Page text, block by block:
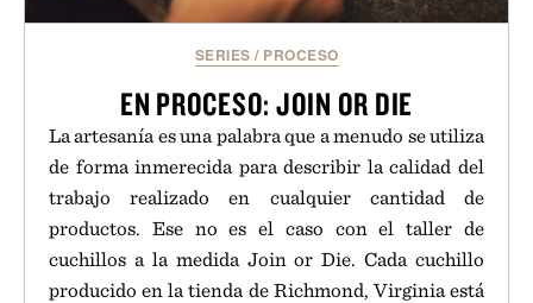
SERIES / PROCESO
EN PROCESO: JOIN OR DIE
La artesanía es una palabra que a menudo se utiliza
de forma inmerecida para describir la calidad del
trabajo realizado en cualquier cantidad de
productos. Ese no es el caso con el taller de
cuchillos a la medida Join or Die. Cada cuchillo
producido en la tienda de Richmond, Virginia está